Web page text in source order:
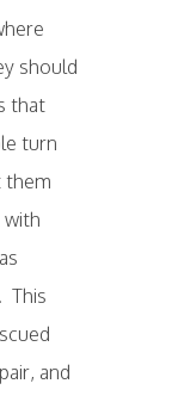
should
that
turn
them
with
This
and